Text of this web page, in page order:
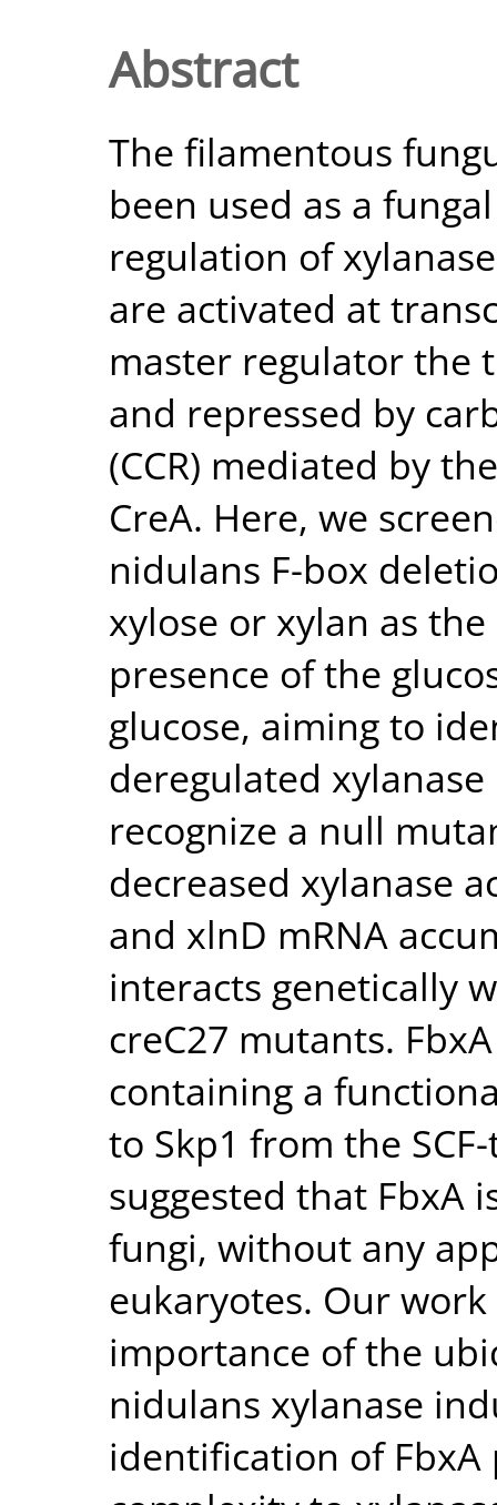
Abstract
The filamentous
been used as a
regulation of
are activated at
master regulator the
and repressed by
(CCR) mediated by
CreA. Here, we
nidulans F-box
xylose or xylan as
presence of the
glucose, aiming to
deregulated
recognize a null
decreased xylanase
and xlnD mRNA
interacts genetically
creC27 mutants.
containing a
to Skp1 from the
suggested that FbxA
fungi, without any
eukaryotes. Our
importance of the
nidulans xylanase
identification of